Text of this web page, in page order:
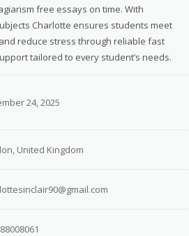
free essays on time. With
Charlotte ensures students meet
reduce stress through reliable fast
tailored to every student’s needs.
24, 2025
United Kingdom